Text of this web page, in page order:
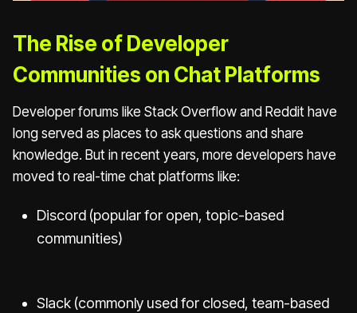
The Rise of Developer
Communities on Chat Platforms
Developer forums like Stack Overflow and Reddit have
long served as places to ask questions and share
knowledge. But in recent years, more developers have
moved to real-time chat platforms like:
Discord (popular for open, topic-based
communities)
Slack (commonly used for closed, team-based